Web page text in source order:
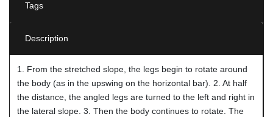
Tags
Description
1. From the stretched slope, the legs begin to rotate around
the body (as in the upswing on the horizontal bar). 2. At half
the distance, the angled legs are turned to the left and right in
the lateral slope. 3. Then the body continues to rotate. The